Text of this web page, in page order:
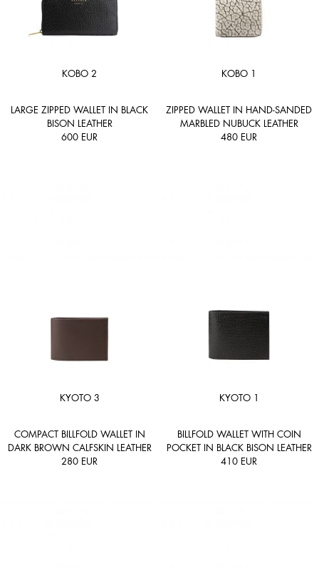
KOBO 2
LARGE ZIPPED WALLET IN BLACK
BISON LEATHER
600 EUR
KOBO 1
ZIPPED WALLET IN HAND-SANDED
MARBLED NUBUCK LEATHER
480 EUR
KYOTO 3
COMPACT BILLFOLD WALLET IN
DARK BROWN CALFSKIN LEATHER
280 EUR
KYOTO 1
BILLFOLD WALLET WITH COIN
POCKET IN BLACK BISON LEATHER
410 EUR